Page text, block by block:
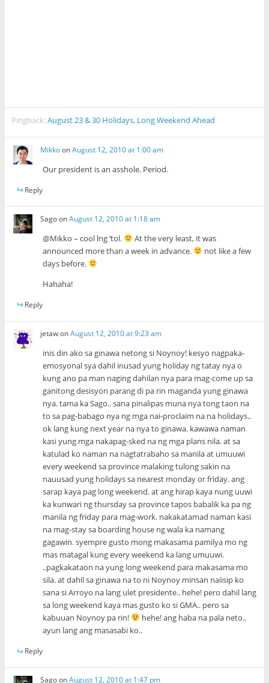
Pingback:August 23 & 30 Holidays, Long Weekend Ahead
MikkoonAugust 12, 2010 at 1:00 am
Our president is an asshole. Period.
Reply
SagoonAugust 12, 2010 at 1:18 am
@Mikko – cool lng ‘tol.
At the very least, it was
announced more than a week in advance.
not like a few
days before.
Hahaha!
Reply
jetawonAugust 12, 2010 at 9:23 am
inis din ako sa ginawa netong si Noynoy! kesyo nagpaka-
emosyonal sya dahil inusad yung holiday ng tatay nya o
kung ano pa man naging dahilan nya para mag-come up sa
ganitong desisyon parang di pa rin maganda yung ginawa
nya. tama ka Sago.. sana pinalipas muna nya tong taon na
to sa pag-babago nya ng mga nai-proclaim na na holidays..
ok lang kung next year na nya to ginawa. kawawa naman
kasi yung mga nakapag-sked na ng mga plans nila. at sa
katulad ko naman na nagtatrabaho sa manila at umuuwi
every weekend sa province malaking tulong sakin na
nauusad yung holidays sa nearest monday or friday. ang
sarap kaya pag long weekend. at ang hirap kaya nung uuwi
ka kunwari ng thursday sa province tapos babalik ka pa ng
manila ng friday para mag-work. nakakatamad naman kasi
na mag-stay sa boarding house ng wala ka namang
gagawin. syempre gusto mong makasama pamilya mo ng
mas matagal kung every weekend ka lang umuuwi.
..pagkakataon na yung long weekend para makasama mo
sila. at dahil sa ginawa na to ni Noynoy minsan naiisip ko
sana si Arroyo na lang ulet presidente.. hehe! pero dahil lang
sa long weekend kaya mas gusto ko si GMA.. pero sa
kabuuan Noynoy pa rin!
hehe! ang haba na pala neto..
ayun lang ang masasabi ko..
Reply
SagoonAugust 12, 2010 at 1:47 pm